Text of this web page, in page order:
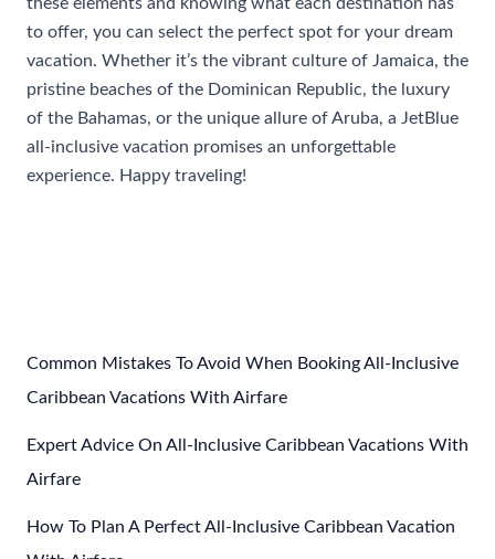
these elements and knowing what each destination has
to offer, you can select the perfect spot for your dream
vacation. Whether it’s the vibrant culture of Jamaica, the
pristine beaches of the Dominican Republic, the luxury
of the Bahamas, or the unique allure of Aruba, a JetBlue
all-inclusive vacation promises an unforgettable
experience. Happy traveling!
Common Mistakes To Avoid When Booking All-Inclusive
Caribbean Vacations With Airfare
Expert Advice On All-Inclusive Caribbean Vacations With
Airfare
How To Plan A Perfect All-Inclusive Caribbean Vacation